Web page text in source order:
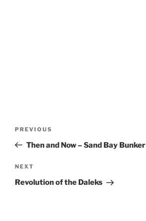
Previous
Post
PREVIOUS
Then and Now – Sand Bay Bunker
Next
Post
NEXT
Revolution of the Daleks